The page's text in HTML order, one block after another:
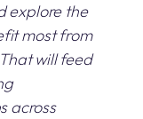
explore the
most from
will feed
across